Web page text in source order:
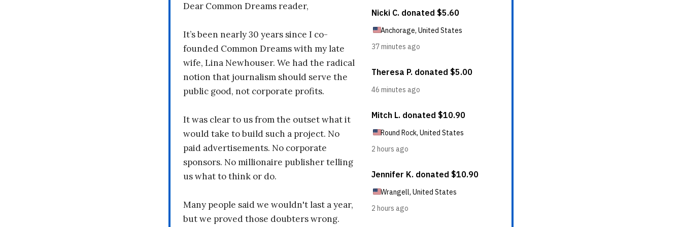
Dear Common Dreams reader,
It’s been nearly 30 years since I co-
founded Common Dreams with my late
wife, Lina Newhouser. We had the radical
notion that journalism should serve the
public good, not corporate profits.
It was clear to us from the outset what it
would take to build such a project. No
paid advertisements. No corporate
sponsors. No millionaire publisher telling
us what to think or do.
Many people said we wouldn't last a year,
but we proved those doubters wrong.